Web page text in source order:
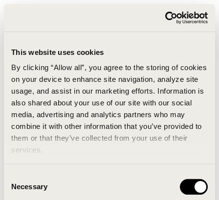
This website uses cookies
By clicking “Allow all”, you agree to the storing of cookies
on your device to enhance site navigation, analyze site
usage, and assist in our marketing efforts. Information is
also shared about your use of our site with our social
media, advertising and analytics partners who may
combine it with other information that you’ve provided to
them or that they’ve collected from your use of their
services.
Selection
Necessary
An unknown error has occurred. An error report has
been forwarded to the website developers and the
Click the button below to refresh the website. If the
issue persists, either try waiting a moment or